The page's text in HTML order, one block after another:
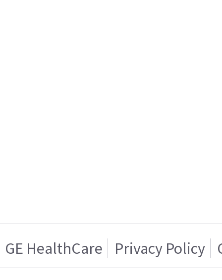
GE HealthCare Privacy Policy